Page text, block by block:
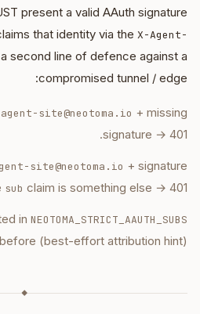
present a valid AAuth signature
that identity via the X-Agent-
second line of defence against a
compromised tunnel / edge:
site@neotoma.io + missing
signature → 401.
site@neotoma.io + signature
sub claim is something else → 401.
in NEOTOMA_STRICT_AAUTH_SUBS
(best-effort attribution hint).
◆